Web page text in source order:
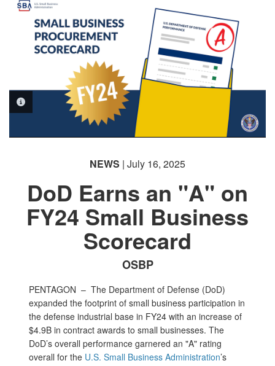
PHOTO INFORMATION
NEWS | July 16, 2025
DoD Earns an "A" on
FY24 Small Business
Scorecard
OSBP
PENTAGON – The Department of Defense (DoD)
expanded the footprint of small business participation in
the defense industrial base in FY24 with an increase of
$4.9B in contract awards to small businesses. The
DoD’s overall performance garnered an "A" rating
overall for the U.S. Small Business Administration’s